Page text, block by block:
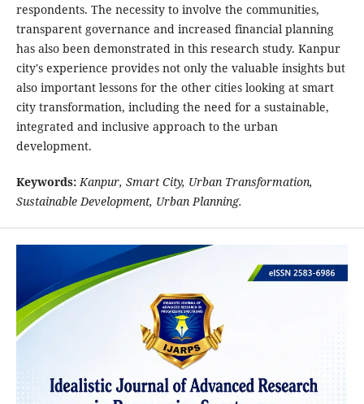
respondents. The necessity to involve the communities,
transparent governance and increased financial planning
has also been demonstrated in this research study. Kanpur
city's experience provides not only the valuable insights but
also important lessons for the other cities looking at smart
city transformation, including the need for a sustainable,
integrated and inclusive approach to the urban
development.
Keywords: Kanpur, Smart City, UrbanTransformation,
Sustainable Development, Urban Planning.